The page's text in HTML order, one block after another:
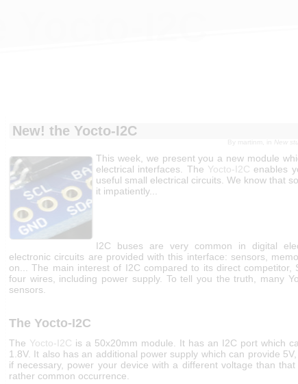
New! the Yocto-I2C
By New
This week, we present you a new module
electrical interfaces. The Yocto-I2C enables
useful small electrical circuits. We know that
it impatiently...
I2C buses are very common in digital
electronic circuits are provided with this interface: sensors,
on... The main interest of I2C compared to its direct competitor,
four wires, including power supply. To tell you the truth, many
sensors.
The Yocto-I2C
The Yocto-I2C is a 50x20mm module. It has an I2C port which
1.8V. It also has an additional power supply which can provide
if necessary, power your device with a different voltage than
rather common occurrence.